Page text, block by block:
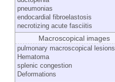
pneumonias
endocardial fibroelastosis
necrotizing acute fasciitis
Macroscopical images
pulmonary macroscopical lesions
Hematoma
splenic congestion
Deformations